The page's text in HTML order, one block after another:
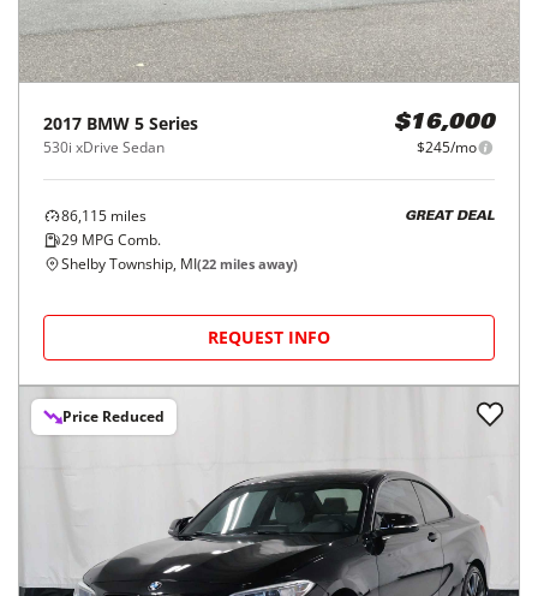
2017 BMW 5 Series
530i xDrive Sedan
$16,000
$245/mo
86,115 miles
29 MPG Comb.
GREAT DEAL
Shelby Township, MI(22 miles away)
REQUEST INFO
Price Reduced